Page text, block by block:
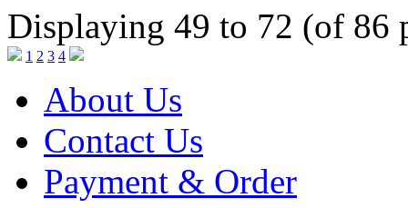
Displaying 49 to 72 (of 86
1 2 3 4
About Us
Contact Us
Payment & Order